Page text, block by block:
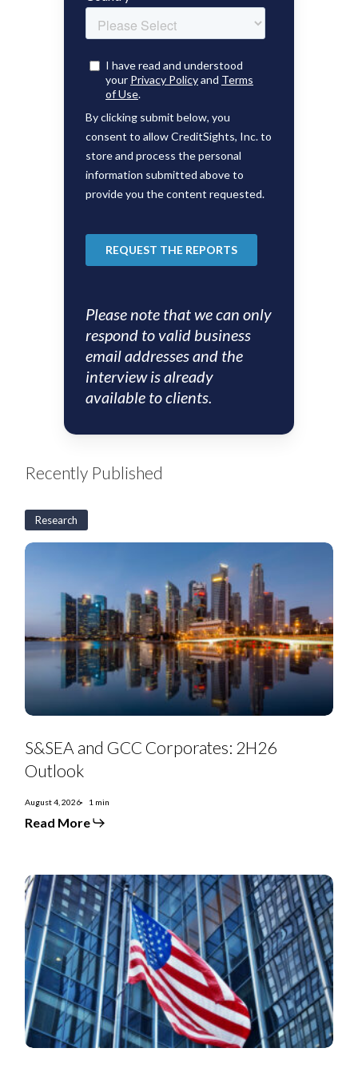
Please note that we can only
respond to valid business
email addresses and the
interview is already
available to clients.
Recently Published
Research
GCC
2H26
S&SEA and GCC Corporates: 2H26
Outlook
August 4, 2026 1 min
Read More